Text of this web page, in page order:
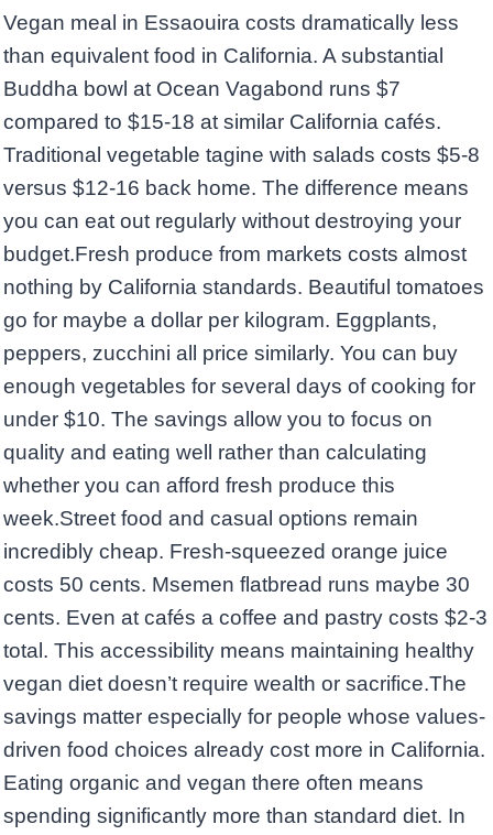
Vegan meal in Essaouira costs dramatically less
than equivalent food in California. A substantial
Buddha bowl at Ocean Vagabond runs $7
compared to $15-18 at similar California cafés.
Traditional vegetable tagine with salads costs $5-8
versus $12-16 back home. The difference means
you can eat out regularly without destroying your
budget.Fresh produce from markets costs almost
nothing by California standards. Beautiful tomatoes
go for maybe a dollar per kilogram. Eggplants,
peppers, zucchini all price similarly. You can buy
enough vegetables for several days of cooking for
under $10. The savings allow you to focus on
quality and eating well rather than calculating
whether you can afford fresh produce this
week.Street food and casual options remain
incredibly cheap. Fresh-squeezed orange juice
costs 50 cents. Msemen flatbread runs maybe 30
cents. Even at cafés a coffee and pastry costs $2-3
total. This accessibility means maintaining healthy
vegan diet doesn’t require wealth or sacrifice.The
savings matter especially for people whose values-
driven food choices already cost more in California.
Eating organic and vegan there often means
spending significantly more than standard diet. In